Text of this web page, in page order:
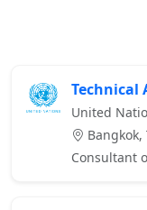
Technical
United
Consultant